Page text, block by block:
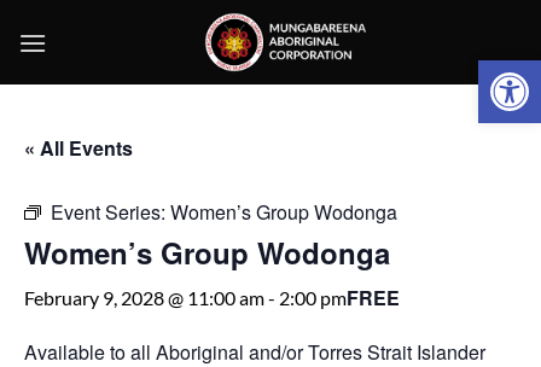
« All Events
Event Series: Women’s Group Wodonga
Women’s Group Wodonga
February 9, 2028 @ 11:00 am- 2:00 pmFREE
Available to all Aboriginal and/or Torres Strait Islander